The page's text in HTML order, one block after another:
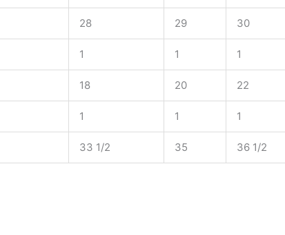
28 29 30
1 1 1
18 20 22
1 1 1
33 1/2 35 36 1/2